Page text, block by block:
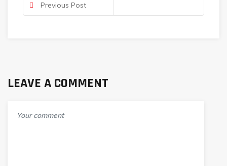
Previous Post
LEAVE A COMMENT